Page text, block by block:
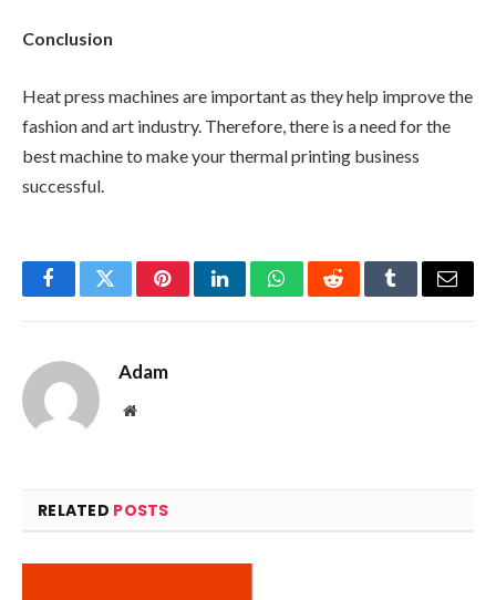
Conclusion
Heat press machines are important as they help improve the
fashion and art industry. Therefore, there is a need for the
best machine to make your thermal printing business
successful.
FacebookTwitterPinterestLinkedInWhatsAppRedditTumblrEmail
Adam
Website
RELATED POSTS